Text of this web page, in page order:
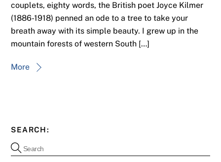
couplets, eighty words, the British poet Joyce Kilmer
(1886-1918) penned an ode to a tree to take your
breath away with its simple beauty. I grew up in the
mountain forests of western South […]
More
SEARCH: